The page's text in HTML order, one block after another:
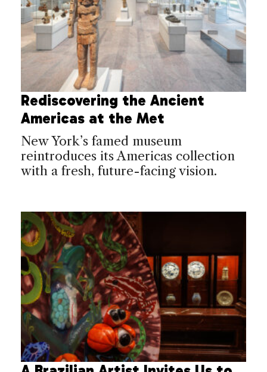
Rediscovering the Ancient
Americas at the Met
New York’s famed museum
reintroduces its Americas collection
with a fresh, future-facing vision.